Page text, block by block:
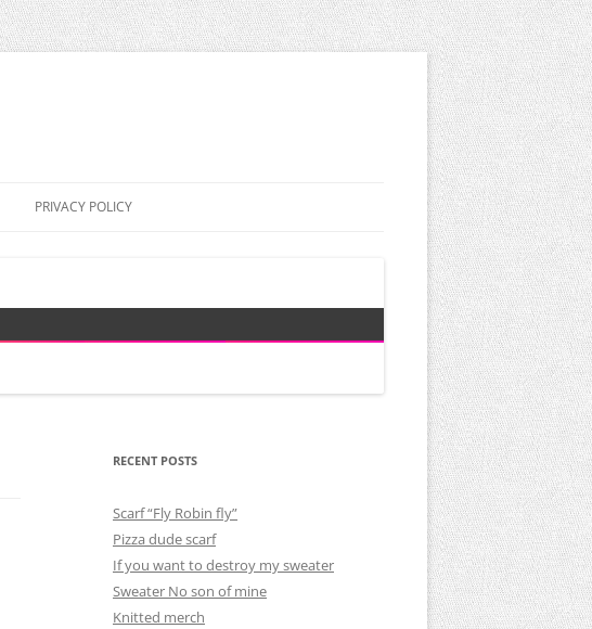
PRIVACY POLICY
RECENT POSTS
Scarf “Fly Robin fly”
Pizza dude scarf
If you want to destroy my sweater
Sweater No son of mine
Knitted merch